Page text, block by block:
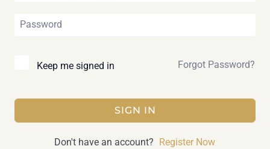
Keep me signed in Forgot Password?
SIGN IN
Don't have an account? Register Now